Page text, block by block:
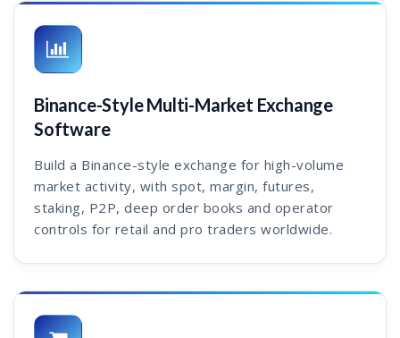
Binance-Style Multi-Market Exchange
Software
Build a Binance-style exchange for high-volume
market activity, with spot, margin, futures,
staking, P2P, deep order books and operator
controls for retail and pro traders worldwide.